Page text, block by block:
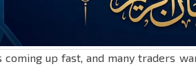
coming up fast, and many traders